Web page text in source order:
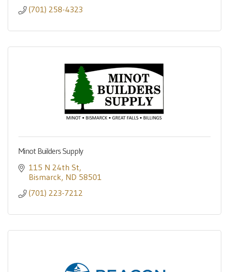
(701) 258-4323
Minot Builders Supply
115 N 24th St
Bismarck ND 58501
(701) 223-7212